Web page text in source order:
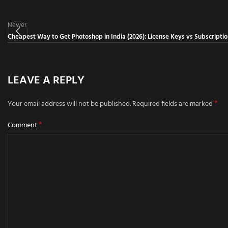
Newer
Cheapest Way to Get Photoshop in India (2026): License Keys vs
LEAVE A REPLY
Your email address will not be published.Required fields are marked*
Comment*